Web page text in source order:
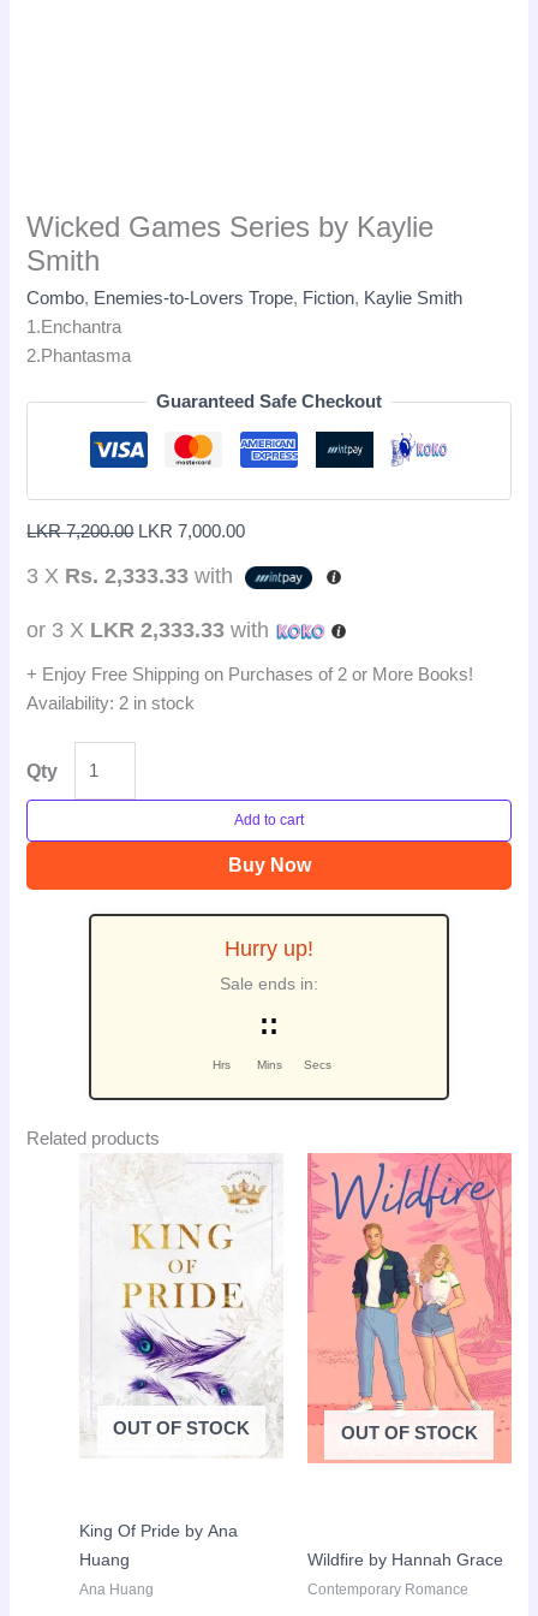
Wicked Games Series by Kaylie
Smith
Combo, Enemies-to-Lovers Trope, Fiction, Kaylie Smith
1.Enchantra
2.Phantasma
Guaranteed Safe Checkout
LKR7,200.00 LKR7,000.00
3 X Rs. 2,333.33 with
or 3 X LKR 2,333.33 with
+ Enjoy Free Shipping on Purchases of 2 or More Books!
Availability: 2 in stock
Qty
Add to cart
Buy Now
Hurry up!
Sale ends in:
::
Hrs Mins Secs
Related products
Sale!
OUT OF STOCK
King Of Pride by Ana
Huang
Ana Huang
Original
price
LKR
3,650.00.
Current
price
2,650.00.
Sale!
OUT OF STOCK
Wildfire by Hannah Grace
Contemporary Romance
Original
price
was:
LKR
3,650.00.
is:
LKR